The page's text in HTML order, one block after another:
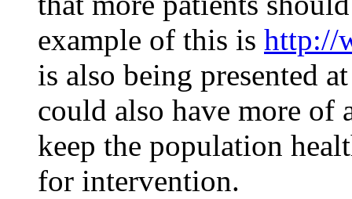
example of this is http://
is also being presented
could also have more of
keep the population
for intervention.